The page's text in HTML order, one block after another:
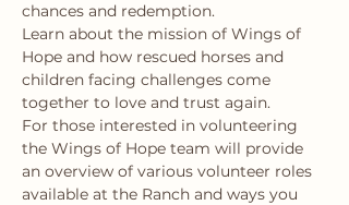
chances and redemption.
Learn about the mission of Wings of
Hope and how rescued horses and
children facing challenges come
together to love and trust again.
For those interested in volunteering
the Wings of Hope team will provide
an overview of various volunteer roles
available at the Ranch and ways you